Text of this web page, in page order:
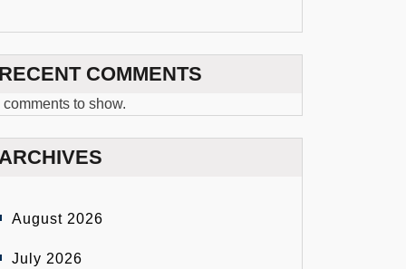
COMMENTS
comments to show.
August 2026
July 2026